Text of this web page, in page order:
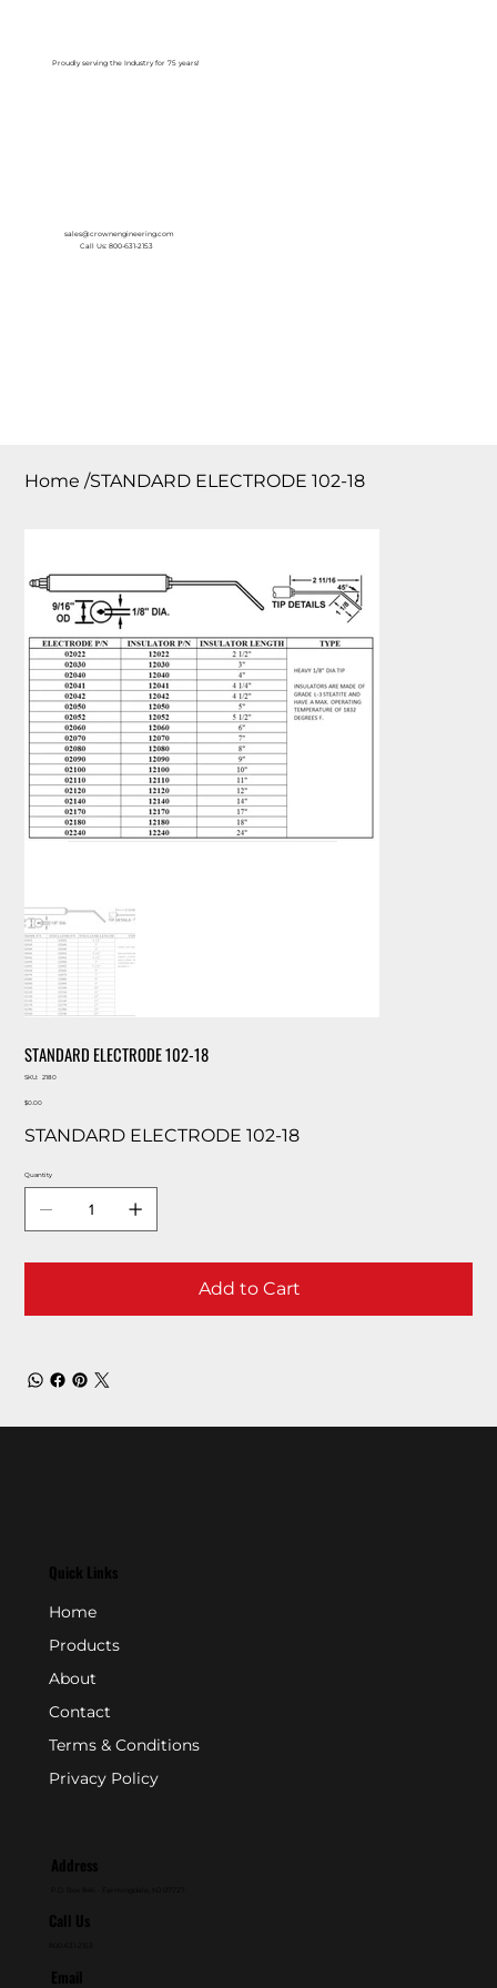
Proudly serving the Industry for 75 years!
sales@crownengineering.com
Call Us: 800-631-2153
Home /STANDARD ELECTRODE 102-18
STANDARD ELECTRODE 102-18
SKU:
SKU
2180
Price
$0.00
STANDARD ELECTRODE 102-18
Quantity
Add to Cart
Quick Links
Home
Products
About
Contact
Terms & Conditions
Privacy Policy
Address
Call Us
Email